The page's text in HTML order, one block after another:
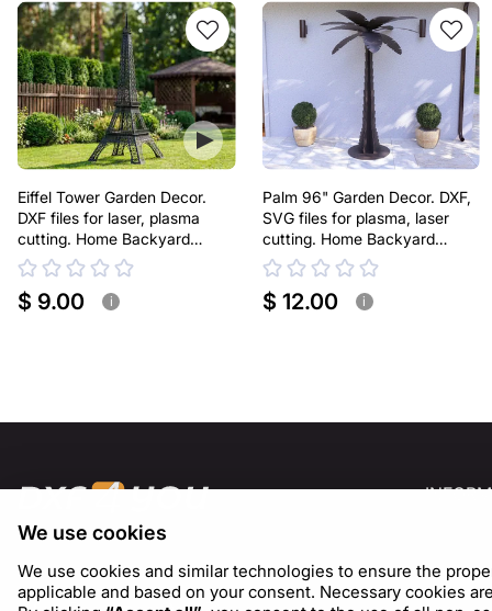
Eiffel Tower Garden Decor.
DXF files for laser, plasma
cutting. Home Backyard
Decoration
$ 9.00 i
Palm 96" Garden Decor. DXF,
SVG files for plasma, laser
cutting. Home Backyard
Decoration
$ 12.00 i
Blog
We use cookies
We use cookies and similar technologies to ensure the
applicable and based on your consent. Necessary cookies